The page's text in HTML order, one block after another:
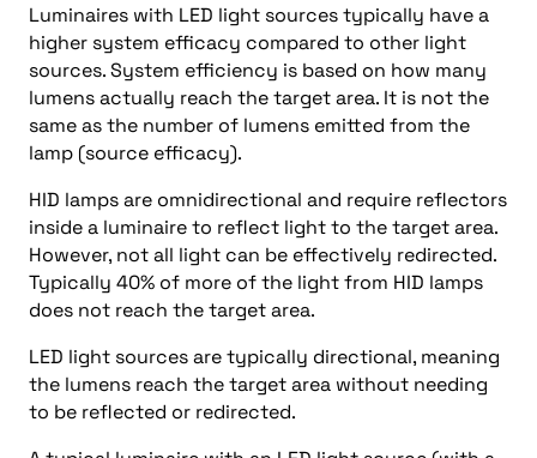
Luminaires with LED light sources typically have a
higher system efficacy compared to other light
sources. System efficiency is based on how many
lumens actually reach the target area. It is not the
same as the number of lumens emitted from the
lamp (source efficacy).
HID lamps are omnidirectional and require reflectors
inside a luminaire to reflect light to the target area.
However, not all light can be effectively redirected.
Typically 40% of more of the light from HID lamps
does not reach the target area.
LED light sources are typically directional, meaning
the lumens reach the target area without needing
to be reflected or redirected.